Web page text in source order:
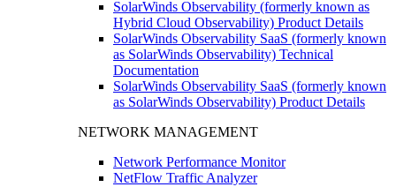
SolarWinds Observability (formerly known as
Hybrid Cloud Observability) Product Details
SolarWinds Observability SaaS (formerly known
as SolarWinds Observability) Technical
Documentation
SolarWinds Observability SaaS (formerly known
as SolarWinds Observability) Product Details
NETWORK MANAGEMENT
Network Performance Monitor
NetFlow Traffic Analyzer